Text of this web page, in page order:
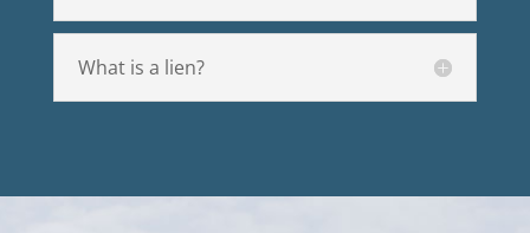
What is a lien?